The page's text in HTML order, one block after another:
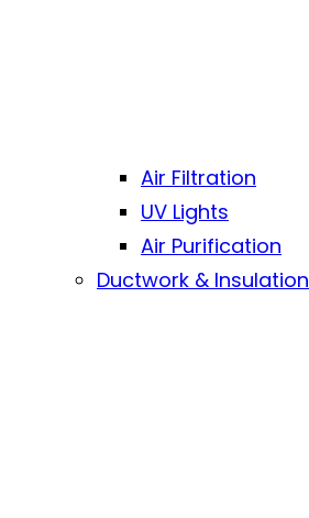
Air Filtration
UV Lights
Air Purification
Ductwork & Insulation